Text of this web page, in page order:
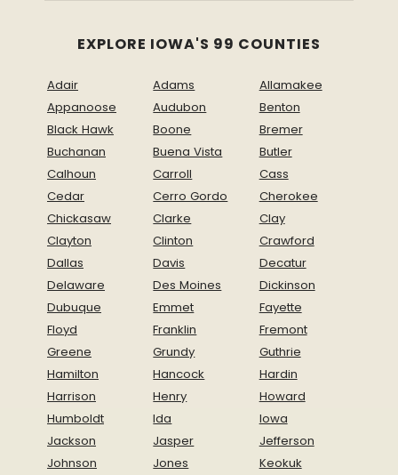
EXPLORE IOWA'S 99 COUNTIES
Adair Adams
Allamakee
Appanoose
Audubon
Benton
Black Hawk
Boone
Bremer
Buchanan
Buena Vista
Butler
Calhoun
Carroll
Cass
Cedar
Cerro Gordo
Cherokee
Chickasaw
Clarke
Clay
Clayton
Clinton
Crawford
Dallas
Davis
Decatur
Delaware
Des Moines
Dickinson
Dubuque
Emmet
Fayette
Floyd
Franklin
Fremont
Greene
Grundy
Guthrie
Hamilton
Hancock
Hardin
Harrison
Henry
Howard
Humboldt
Ida
Iowa
Jackson
Jasper
Jefferson
Johnson
Jones
Keokuk